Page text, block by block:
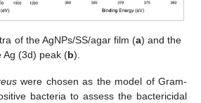
of the AgNPs/SS/agar film (a) and the
Ag (3d) peak (b).
were chosen as the model of Gram-
bacteria to assess the bactericidal